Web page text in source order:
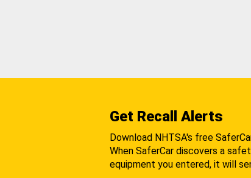
Get Recall Alerts
Download NHTSA's free
When SaferCar discovers a
equipment you entered, it will